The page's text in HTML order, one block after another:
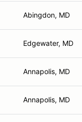
Abingdon, MD
Edgewater, MD
Annapolis, MD
Annapolis, MD